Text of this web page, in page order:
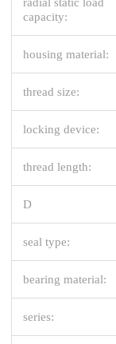
capacity:
housing material:
thread size:
locking device:
thread length:
D
seal type:
bearing material:
series: